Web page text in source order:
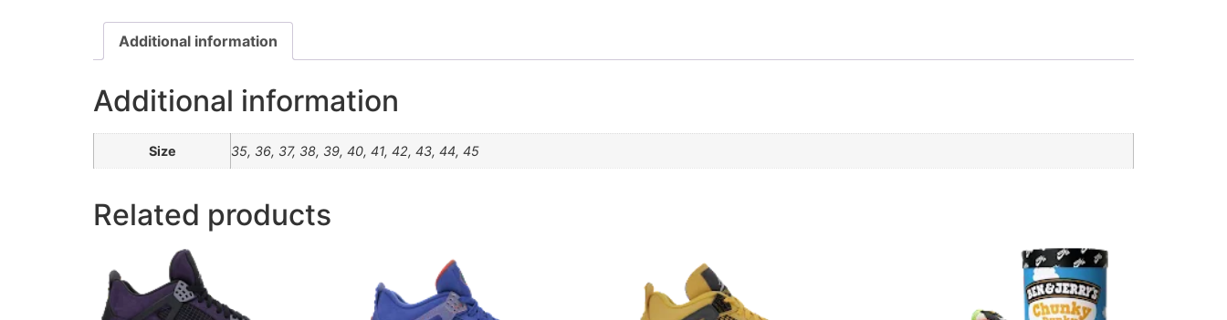
Additional information
Additional information
Size 35, 36, 37, 38, 39, 40, 41, 42, 43, 44, 45
Related products